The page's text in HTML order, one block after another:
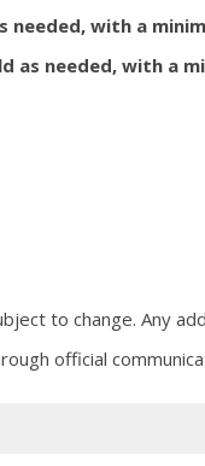
needed, with a
as needed, with a
to change. Any
official